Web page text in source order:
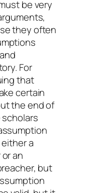
be very
they often
For
that
certain
the end of
a
an
but